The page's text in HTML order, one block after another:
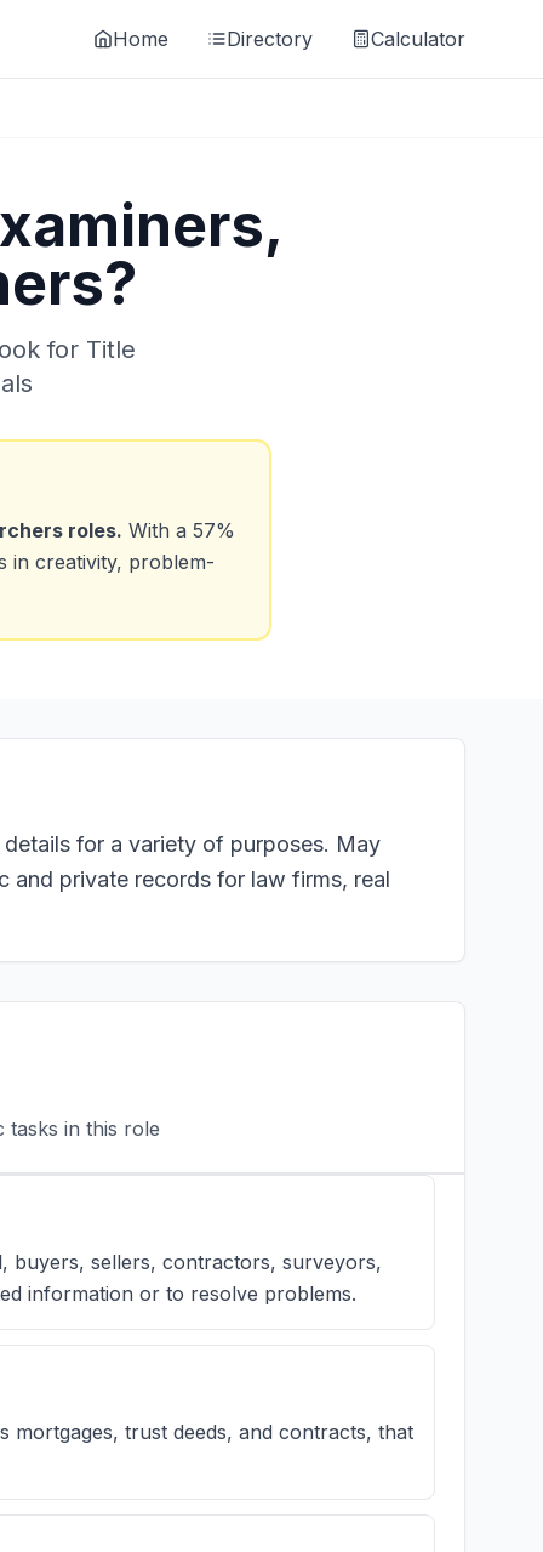
Home Directory Calculator
?
for Title
roles. With a 57%
in creativity, problem-
for a variety of purposes. May
and private records for law firms, real
tasks in this role
buyers, sellers, contractors, surveyors,
information or to resolve problems.
mortgages, trust deeds, and contracts, that